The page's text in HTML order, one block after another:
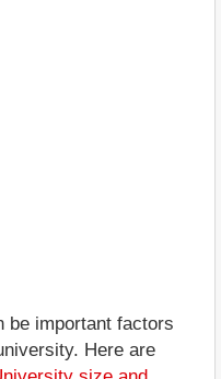
be important factors
Here are